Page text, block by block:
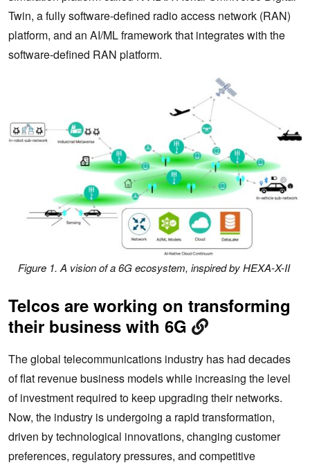
Twin, a fully software-defined radio access network (RAN)
platform, and an AI/ML framework that integrates with the
software-defined RAN platform.
Figure 1. A vision of a 6G ecosystem, inspired by HEXA-X-II
Telcos are working on transforming
their business with 6G
The global telecommunications industry has had decades
of flat revenue business models while increasing the level
of investment required to keep upgrading their networks.
Now, the industry is undergoing a rapid transformation,
driven by technological innovations, changing customer
preferences, regulatory pressures, and competitive